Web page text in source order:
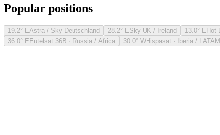
Popular positions
19.2° EAstra / Sky Deutschland 28.2° ESky UK / Ireland 13.0° EHot
36.0° EEutelsat 36B · Russia / Africa 30.0° WHispasat · Iberia / LATAM